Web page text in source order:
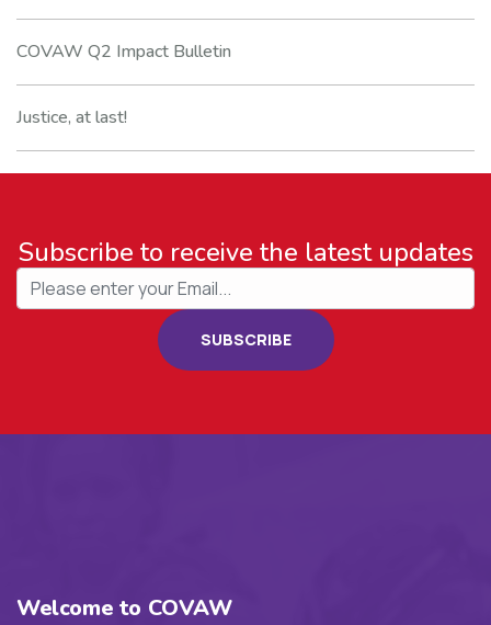
COVAW Q2 Impact Bulletin
Justice, at last!
Subscribe to receive the latest updates
SUBSCRIBE
Welcome to COVAW